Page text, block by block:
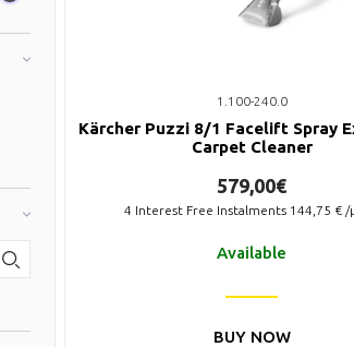
1.100-240.0
Kärcher Puzzi 8/1 Facelift Spray
Carpet Cleaner
579,00€
4 Interest Free Instalments 144,75 € /
Available
BUY NOW